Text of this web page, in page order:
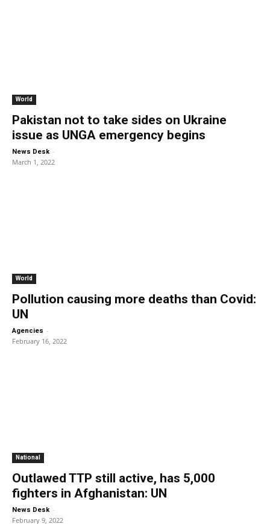
World
Pakistan not to take sides on Ukraine
issue as UNGA emergency begins
News Desk -
March 1, 2022
World
Pollution causing more deaths than Covid:
UN
Agencies -
February 16, 2022
National
Outlawed TTP still active, has 5,000
fighters in Afghanistan: UN
News Desk -
February 9, 2022